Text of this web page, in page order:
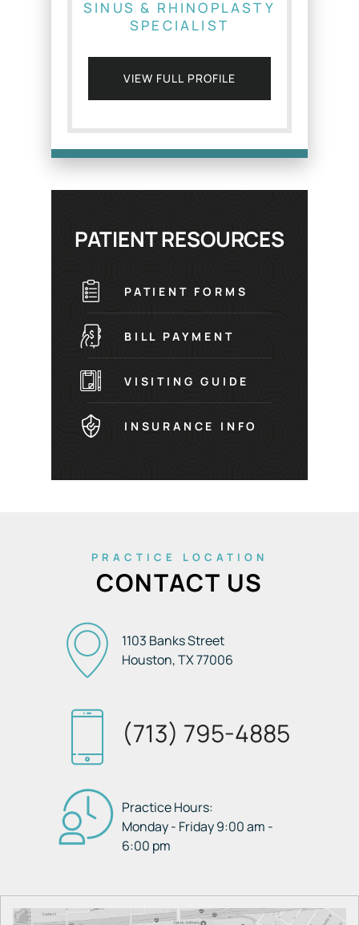
SINUS & RHINOPLASTY
SPECIALIST
VIEW FULL PROFILE
PATIENT RESOURCES
PATIENT FORMS
BILL PAYMENT
VISITING GUIDE
INSURANCE INFO
PRACTICE LOCATION
CONTACT US
1103 Banks Street
Houston, TX77006
(713) 795-4885
Practice Hours:
Monday - Friday 9:00 am -
6:00 pm